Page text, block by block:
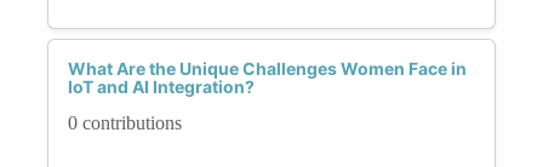
What Are the Unique Challenges Women Face in
IoT and AI Integration?
0 contributions